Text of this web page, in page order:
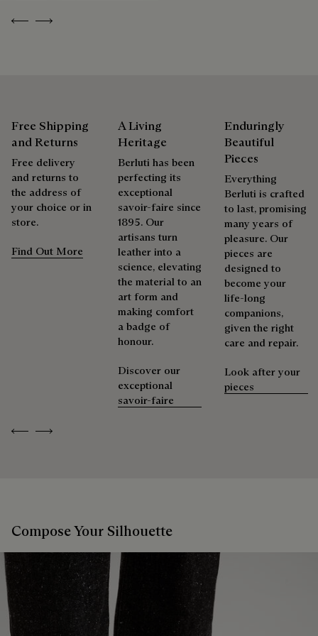
products beautifully for as long as possible
Extend the product’s life
Previous
Next
Previous
Next
Free Shipping
and Returns
Free delivery
and returns to
the address of
your choice or in
store.
Find Out More
A Living
Heritage
Berluti has been
perfecting its
exceptional
savoir-faire since
1895. Our
artisans turn
leather into a
science, elevating
the material to an
art form and
making comfort
a badge of
honour.
Discover our
exceptional
savoir-faire
Enduringly
Beautiful
Pieces
Everything
Berluti is crafted
to last, promising
many years of
pleasure. Our
pieces are
designed to
become your
life-long
companions,
given the right
care and repair.
Look after your
pieces
Compose Your Silhouette